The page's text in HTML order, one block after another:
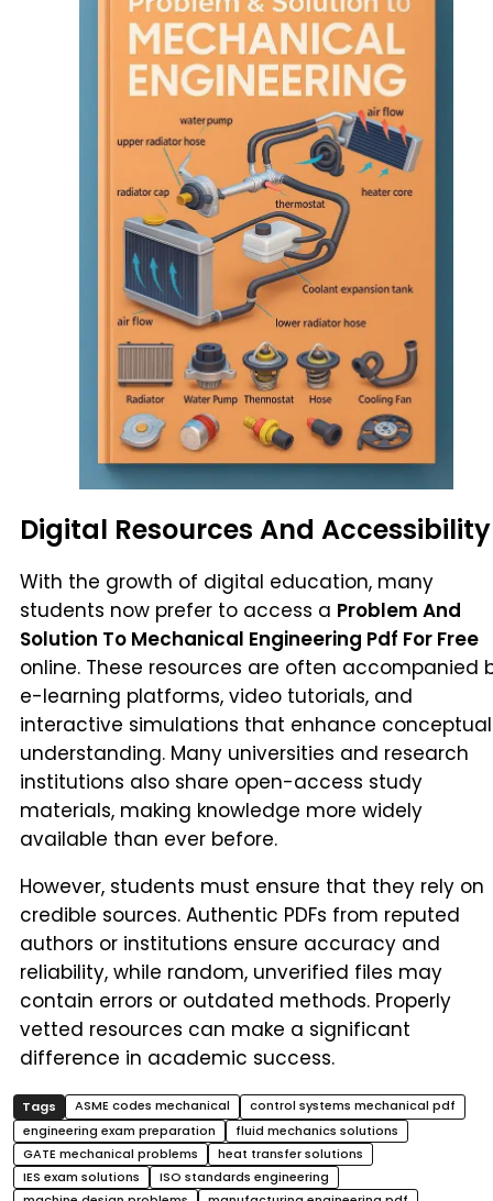
Digital Resources And Accessibility
With the growth of digital education, many
students now prefer to access a Problem And
Solution To Mechanical Engineering Pdf For Free
online. These resources are often accompanied
e-learning platforms, video tutorials, and
interactive simulations that enhance conceptual
understanding. Many universities and research
institutions also share open-access study
materials, making knowledge more widely
available than ever before.
However, students must ensure that they rely on
credible sources. Authentic PDFs from reputed
authors or institutions ensure accuracy and
reliability, while random, unverified files may
contain errors or outdated methods. Properly
vetted resources can make a significant
difference in academic success.
ASME codes mechanical
control systems mechanical pdf
engineering exam preparation
fluid mechanics solutions
GATE mechanical problems
heat transfer solutions
IES exam solutions
ISO standards engineering